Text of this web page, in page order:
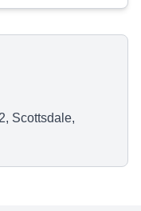
Scottsdale,